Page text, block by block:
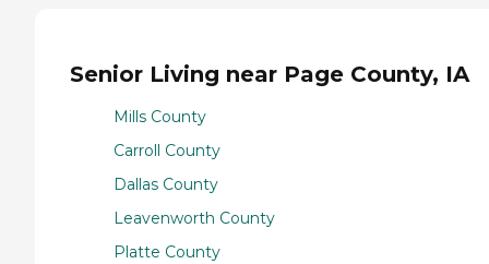
Senior Living near Page County, IA
Mills County
Carroll County
Dallas County
Leavenworth County
Platte County